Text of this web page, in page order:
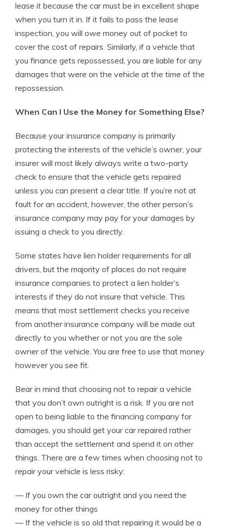
lease it because the car must be in excellent shape
when you turn it in. If it fails to pass the lease
inspection, you will owe money out of pocket to
cover the cost of repairs. Similarly, if a vehicle that
you finance gets repossessed, you are liable for any
damages that were on the vehicle at the time of the
repossession.
When Can I Use the Money for Something Else?
Because your insurance company is primarily
protecting the interests of the vehicle’s owner, your
insurer will most likely always write a two-party
check to ensure that the vehicle gets repaired
unless you can present a clear title. If you’re not at
fault for an accident, however, the other person’s
insurance company may pay for your damages by
issuing a check to you directly.
Some states have lien holder requirements for all
drivers, but the majority of places do not require
insurance companies to protect a lien holder’s
interests if they do not insure that vehicle. This
means that most settlement checks you receive
from another insurance company will be made out
directly to you whether or not you are the sole
owner of the vehicle. You are free to use that money
however you see fit.
Bear in mind that choosing not to repair a vehicle
that you don’t own outright is a risk. If you are not
open to being liable to the financing company for
damages, you should get your car repaired rather
than accept the settlement and spend it on other
things. There are a few times when choosing not to
repair your vehicle is less risky:
— If you own the car outright and you need the
money for other things
— If the vehicle is so old that repairing it would be a